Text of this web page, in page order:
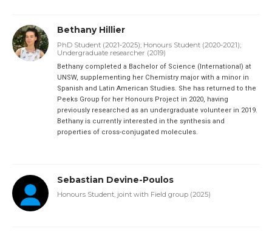
Bethany Hillier
PhD Student (2021-2025); Honours Student (2020-2021);
Undergraduate researcher (2019)
Bethany completed a Bachelor of Science (International) at
UNSW, supplementing her Chemistry major with a minor in
Spanish and Latin American Studies. She has returned to the
Peeks Group for her Honours Project in 2020, having
previously researched as an undergraduate volunteer in 2019.
Bethany is currently interested in the synthesis and
properties of cross-conjugated molecules.
Sebastian Devine-Poulos
Honours Student, joint with Field group (2025)